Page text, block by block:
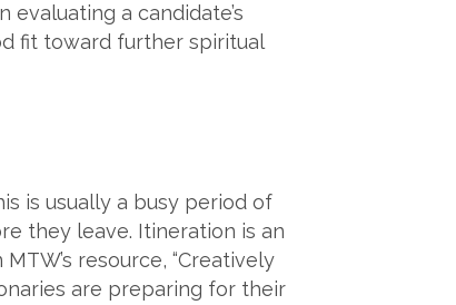
a candidate’s
fit toward further spiritual
is usually a busy period of
they leave. Itineration is an
resource, “Creatively
are preparing for their